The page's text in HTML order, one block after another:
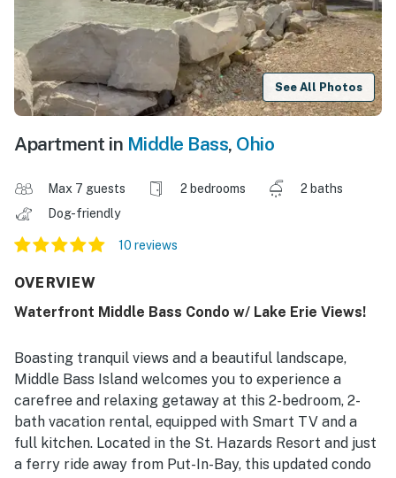
See All Photos
Apartment in Middle Bass, Ohio
Max 7 guests 2 bedrooms
2 baths
Dog-friendly
10 reviews
OVERVIEW
Waterfront Middle Bass Condo w/ Lake Erie Views!
Boasting tranquil views and a beautiful landscape,
Middle Bass Island welcomes you to experience a
carefree and relaxing getaway at this 2-bedroom, 2-
bath vacation rental, equipped with Smart TV and a
full kitchen. Located in the St. Hazards Resort and just
a ferry ride away from Put-In-Bay, this updated condo